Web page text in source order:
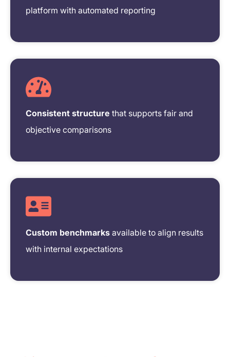
platform with automated reporting
Consistent structure that supports fair and
objective comparisons
Custom benchmarks available to align results
with internal expectations